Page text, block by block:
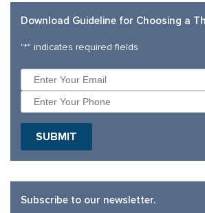
Download Guideline for Choosing a
"*" indicates required fields
Subscribe to our newsletter.